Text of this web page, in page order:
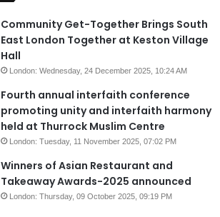
Community Get-Together Brings South
East London Together at Keston Village
Hall
London: Wednesday, 24 December 2025, 10:24 AM
Fourth annual interfaith conference
promoting unity and interfaith harmony
held at Thurrock Muslim Centre
London: Tuesday, 11 November 2025, 07:02 PM
Winners of Asian Restaurant and
Takeaway Awards-2025 announced
London: Thursday, 09 October 2025, 09:19 PM